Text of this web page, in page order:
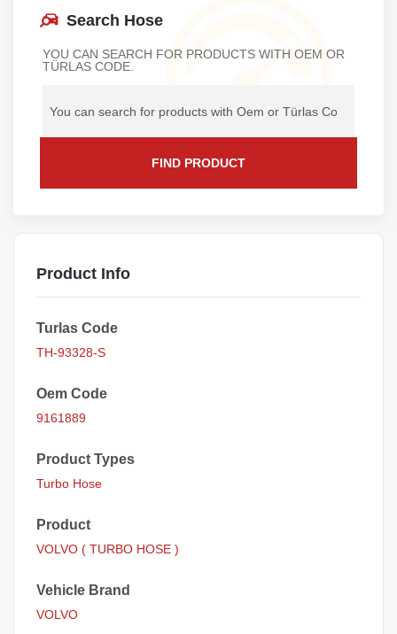
Search Hose
YOU CAN SEARCH FOR PRODUCTS WITH OEM OR
TÜRLAS CODE.
FIND PRODUCT
Product Info
Turlas Code
TH-93328-S
Oem Code
9161889
Product Types
Turbo Hose
Product
VOLVO ( TURBO HOSE )
Vehicle Brand
VOLVO